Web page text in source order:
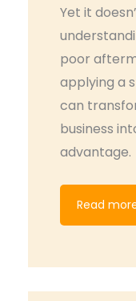
Yet it
poor
applying a
can
business
advantage.
Read